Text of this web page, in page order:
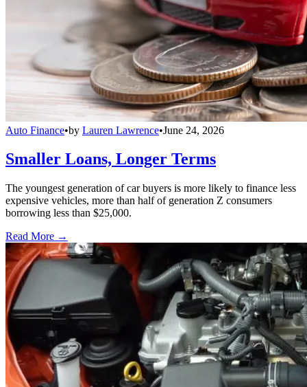
Auto Finance•by Lauren Lawrence•June 24, 2026
Smaller Loans, Longer Terms
The youngest generation of car buyers is more likely to finance less
expensive vehicles, more than half of generation Z consumers
borrowing less than $25,000.
Read More →